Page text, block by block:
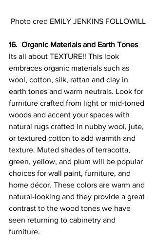
Photo cred EMILY JENKINS FOLLOWILL
16.  Organic Materials and Earth Tones
Its all about TEXTURE!! This look
embraces organic materials such as
wool, cotton, silk, rattan and clay in
earth tones and warm neutrals. Look for
furniture crafted from light or mid-toned
woods and accent your spaces with
natural rugs crafted in nubby wool, jute,
or textured cotton to add warmth and
texture. Muted shades of terracotta,
green, yellow, and plum will be popular
choices for wall paint, furniture, and
home décor. These colors are warm and
natural-looking and they provide a great
contrast to the wood tones we have
seen returning to cabinetry and
furniture.